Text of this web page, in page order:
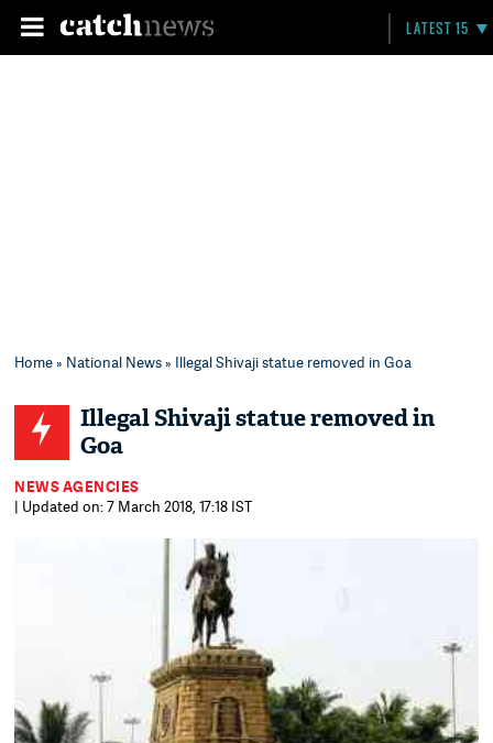
LATEST 15
Home» National News» Illegal Shivaji statue removed in Goa
Illegal Shivaji statue removed in
Goa
NEWS AGENCIES
| Updated on: 7 March 2018, 17:18 IST